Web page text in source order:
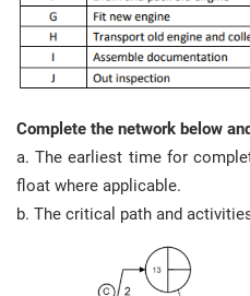
Complete the network below
a. The earliest time for
float where applicable.
b. The critical path and